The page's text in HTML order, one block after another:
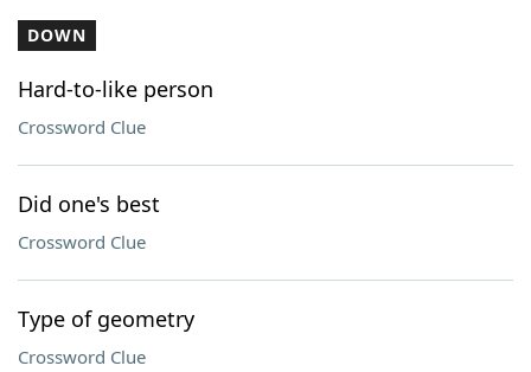
DOWN
Hard-to-like person
Crossword Clue
Did one's best
Crossword Clue
Type of geometry
Crossword Clue